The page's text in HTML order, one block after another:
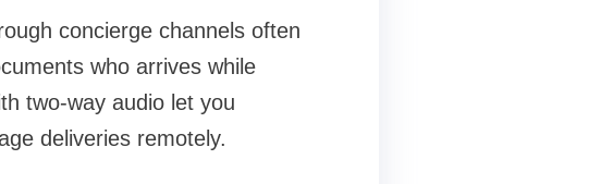
concierge channels often
who arrives while
two-way audio let you
deliveries remotely.